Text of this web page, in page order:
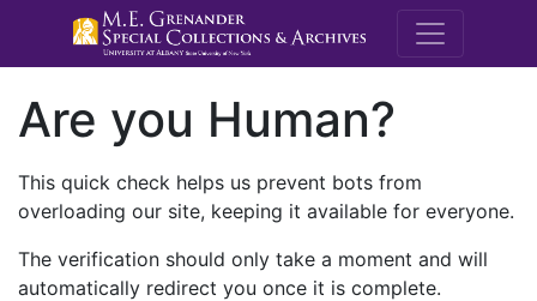
M.E.
Are you Human?
This quick check helps us prevent bots from
overloading our site, keeping it available for everyone.
The verification should only take a moment and will
automatically redirect you once it is complete.